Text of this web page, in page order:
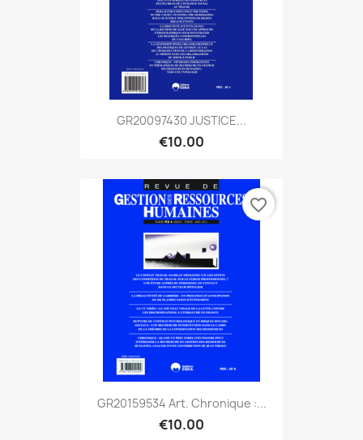
GR20097430 JUSTICE...
€10.00
GR20159534 Art. Chronique :...
€10.00
favorite_border